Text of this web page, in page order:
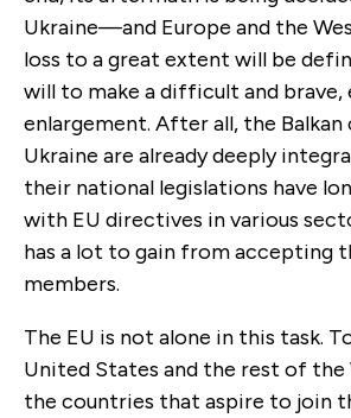
Ukraine—and Europe and the
loss to a great extent will be
will to make a difficult and
enlargement. After all, the Balkan
Ukraine are already deeply
their national legislations have
with EU directives in various
has a lot to gain from accepting
members.
The EU is not alone in this task.
United States and the rest of the
the countries that aspire to join